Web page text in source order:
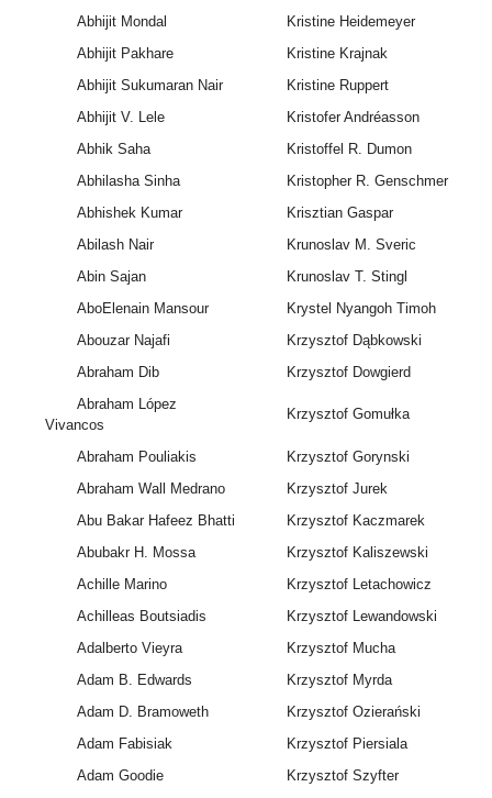
Abhijit Mondal
Kristine Heidemeyer
Abhijit Pakhare
Kristine Krajnak
Abhijit Sukumaran Nair
Kristine Ruppert
Abhijit V. Lele
Kristofer Andréasson
Abhik Saha
Kristoffel R. Dumon
Abhilasha Sinha
Kristopher R. Genschmer
Abhishek Kumar
Krisztian Gaspar
Abilash Nair
Krunoslav M. Sveric
Abin Sajan
Krunoslav T. Stingl
AboElenain Mansour
Krystel Nyangoh Timoh
Abouzar Najafi
Krzysztof Dąbkowski
Abraham Dib
Krzysztof Dowgierd
Abraham López
Vivancos
Krzysztof Gomułka
Abraham Pouliakis
Krzysztof Gorynski
Abraham Wall Medrano
Krzysztof Jurek
Abu Bakar Hafeez Bhatti
Krzysztof Kaczmarek
Abubakr H. Mossa
Krzysztof Kaliszewski
Achille Marino
Krzysztof Letachowicz
Achilleas Boutsiadis
Krzysztof Lewandowski
Adalberto Vieyra
Krzysztof Mucha
Adam B. Edwards
Krzysztof Myrda
Adam D. Bramoweth
Krzysztof Ozierański
Adam Fabisiak
Krzysztof Piersiala
Adam Goodie
Krzysztof Szyfter